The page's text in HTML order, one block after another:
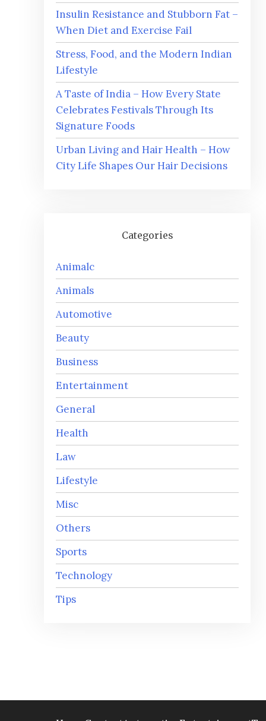
Insulin Resistance and Stubborn Fat –
When Diet and Exercise Fail
Stress, Food, and the Modern Indian
Lifestyle
A Taste of India – How Every State
Celebrates Festivals Through Its
Signature Foods
Urban Living and Hair Health – How
City Life Shapes Our Hair Decisions
Categories
Animalc
Animals
Automotive
Beauty
Business
Entertainment
General
Health
Law
Lifestyle
Misc
Others
Sports
Technology
Tips